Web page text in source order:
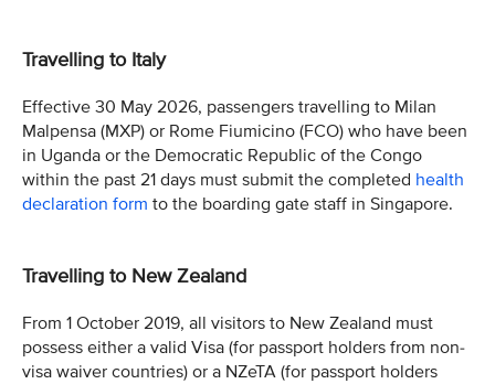
Travelling to Italy
Effective 30 May 2026, passengers travelling to Milan
Malpensa (MXP) or Rome Fiumicino (FCO) who have been
in Uganda or the Democratic Republic of the Congo
within the past 21 days must submit the completed health
declaration form to the boarding gate staff in Singapore.
Travelling to New Zealand
From 1 October 2019, all visitors to New Zealand must
possess either a valid Visa (for passport holders from non-
visa waiver countries) or a NZeTA (for passport holders